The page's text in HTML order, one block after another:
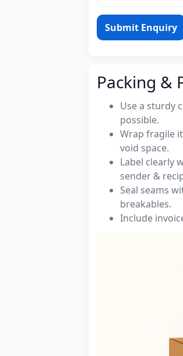
Submit Enquiry
Packing &
Use a sturdy
possible.
Wrap fragile
void space.
Label clearly
sender &
Seal seams
breakables.
Include